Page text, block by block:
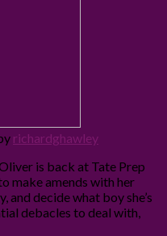
richardghawley
is back at Tate Prep
make amends with her
decide what boy she’s
debacles to deal with,